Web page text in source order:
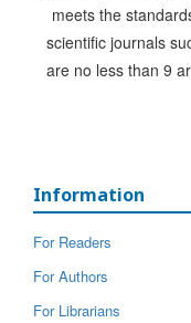
meets the
scientific journals
are no less than 9
Information
For Readers
For Authors
For Librarians